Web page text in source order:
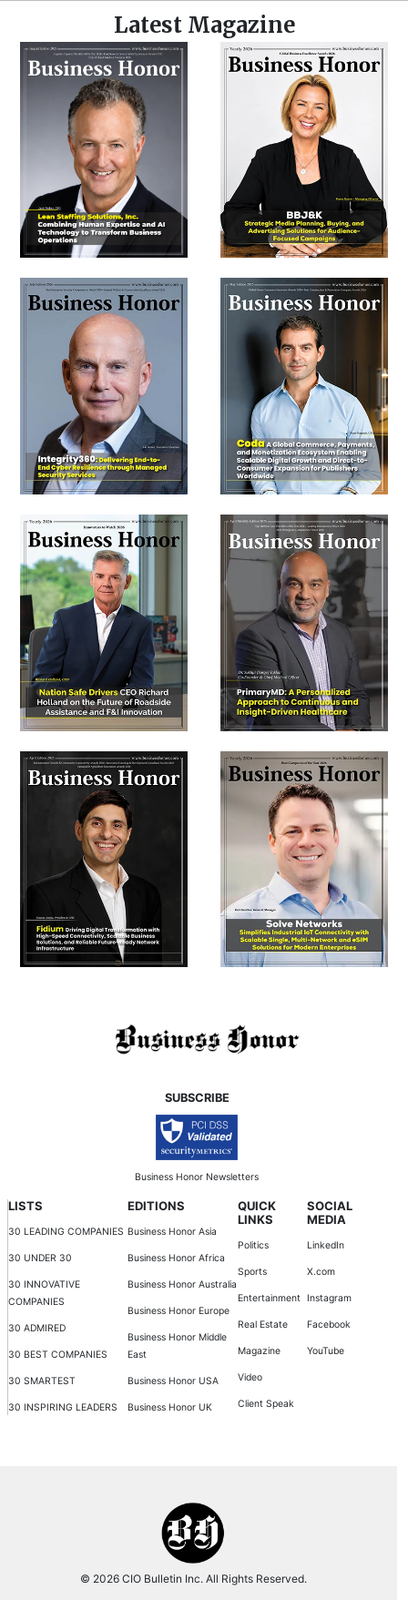
Latest Magazine
SUBSCRIBE
Business Honor Newsletters
LISTS
30 LEADING COMPANIES
30 UNDER 30
30 INNOVATIVE
COMPANIES
30 ADMIRED
30 BEST COMPANIES
30 SMARTEST
30 INSPIRING LEADERS
EDITIONS
Business Honor Asia
Business Honor Africa
Business Honor Australia
Business Honor Europe
Business Honor Middle
East
Business Honor USA
Business Honor UK
QUICK
LINKS
Politics
Sports
Entertainment
Real Estate
Magazine
Video
Client Speak
SOCIAL
MEDIA
LinkedIn
X.com
Instagram
Facebook
YouTube
© 2026 CIO Bulletin Inc. All Rights Reserved.